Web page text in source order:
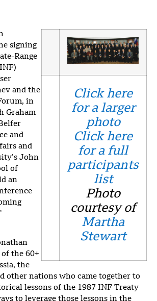
Click here
for a larger
photo
Click here
for a full
participants
list
Photo
courtesy of
Martha
Stewart
signing
Range
and the
in
Graham
and
and
John
of
an
the 60+
the
other nations who came together to
lessons of the 1987 INF Treaty
to leverage those lessons in the